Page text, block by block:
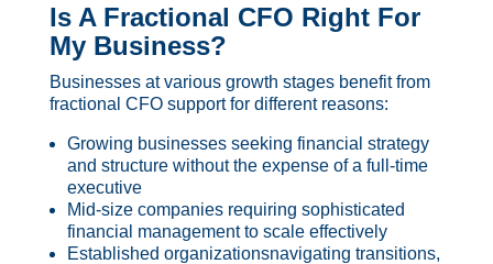
Is A Fractional CFO Right For
My Business?
Businesses at various growth stages benefit from
fractional CFO support for different reasons:
Growing businesses seeking financial strategy
and structure without the expense of a full-time
executive
Mid-size companies requiring sophisticated
financial management to scale effectively
Established organizationsnavigating transitions,